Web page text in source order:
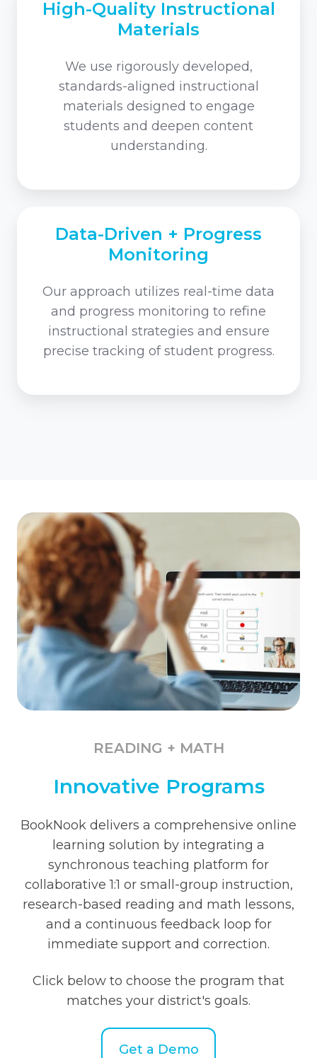
High-Quality Instructional
Materials
We use rigorously developed,
standards-aligned instructional
materials designed to engage
students and deepen content
understanding.
Data-Driven + Progress
Monitoring
Our approach utilizes real-time data
and progress monitoring to refine
instructional strategies and ensure
precise tracking of student progress.
READING + MATH
Innovative Programs
BookNook delivers a comprehensive online
learning solution by integrating a
synchronous teaching platform for
collaborative 1:1 or small-group instruction,
research-based reading and math lessons,
and a continuous feedback loop for
immediate support and correction.
Click below to choose the program that
matches your district's goals.
Get a Demo